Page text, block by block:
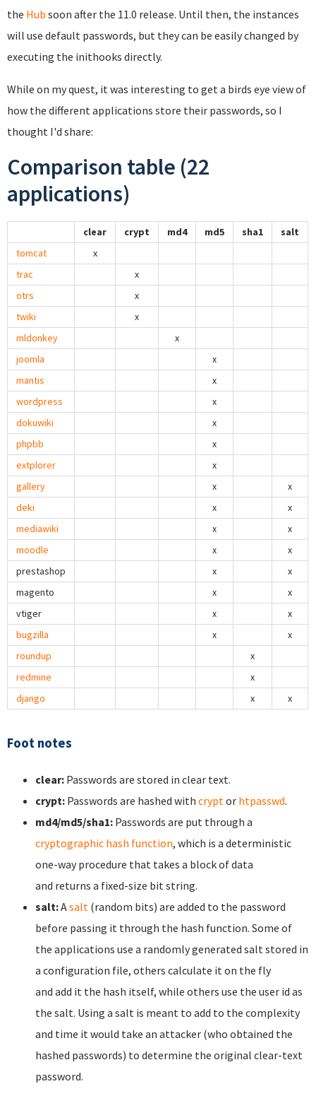
the Hub soon after the 11.0 release. Until then, the instances
will use default passwords, but they can be easily changed by
executing the inithooks directly.
While on my quest, it was interesting to get a birds eye view of
how the different applications store their passwords, so I
thought I'd share:
Comparison table (22
applications)
clear crypt md4 md5 sha1
salt
tomcat
x
trac
x
otrs
x
twiki
x
mldonkey
x
joomla
x
mantis
x
wordpress
x
dokuwiki
x
phpbb
x
extplorer
x
gallery
x
x
deki
x
x
mediawiki
x
x
moodle
x
x
prestashop
x
x
magento
x
x
vtiger
x
x
bugzilla
x
x
roundup
x
redmine
x
django
x x
Foot notes
clear: Passwords are stored in clear text.
crypt: Passwords are hashed with crypt or htpasswd.
md4/md5/sha1: Passwords are put through a
cryptographic hash function, which is a deterministic
one-way procedure that takes a block of data
and returns a fixed-size bit string.
salt:Asalt (random bits) are added to the password
before passing it through the hash function. Some of
the applications use a randomly generated salt stored in
a configuration file, others calculate it on the fly
and add it the hash itself, while others use the user id as
the salt. Using a salt is meant to add to the complexity
and time it would take an attacker (who obtained the
hashed passwords) to determine the original clear-text
password.